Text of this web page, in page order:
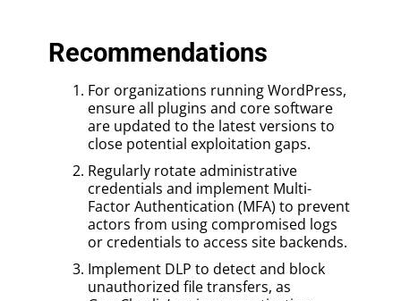
Recommendations
For organizations running WordPress,
ensure all plugins and core software
are updated to the latest versions to
close potential exploitation gaps.
Regularly rotate administrative
credentials and implement Multi-
Factor Authentication (MFA) to prevent
actors from using compromised logs
or credentials to access site backends.
Implement DLP to detect and block
unauthorized file transfers, as